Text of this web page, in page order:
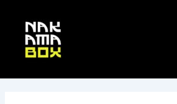
content
navigation